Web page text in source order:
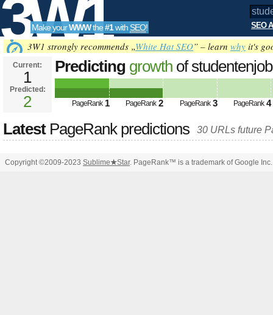
3W1
SEO
Tools
Make yourWWWthe#1with SEO! SEO
3W1 strongly recommends „White Hat SEO” – learn why it's
Current:
1
Predicted:
2
Predicting growth of
PageRank 1 PageRank 2 PageRank 3 PageRank 4
LatestPageRank predictions 30 URLs future
Copyright ©2009-2023 Sublime★Star. PageRank™ is a trademark of Google Inc.